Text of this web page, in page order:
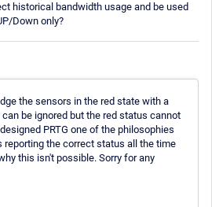
historical bandwidth usage and be used
Down only?
the sensors in the red state with a
be ignored but the red status cannot
PRTG one of the philosophies
reporting the correct status all the time
this isn't possible. Sorry for any